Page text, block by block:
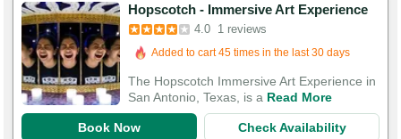
Hopscotch - Immersive Art Experience
4.0 1 reviews
Added to cart 45 times in the last 30 days
The Hopscotch Immersive Art Experience in
San Antonio, Texas, is a Read More
Book Now Check Availability